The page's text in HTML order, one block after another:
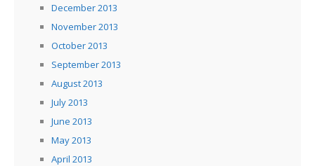
December 2013
November 2013
October 2013
September 2013
August 2013
July 2013
June 2013
May 2013
April 2013